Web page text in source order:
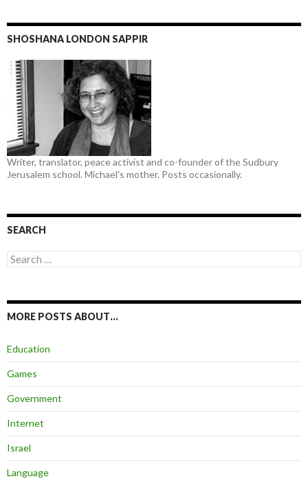
SHOSHANA LONDON SAPPIR
Writer, translator, peace activist and co-founder of the Sudbury
Jerusalem school. Michael's mother. Posts occasionally.
SEARCH
Search
for:
MORE POSTS ABOUT…
Education
Games
Government
Internet
Israel
Language